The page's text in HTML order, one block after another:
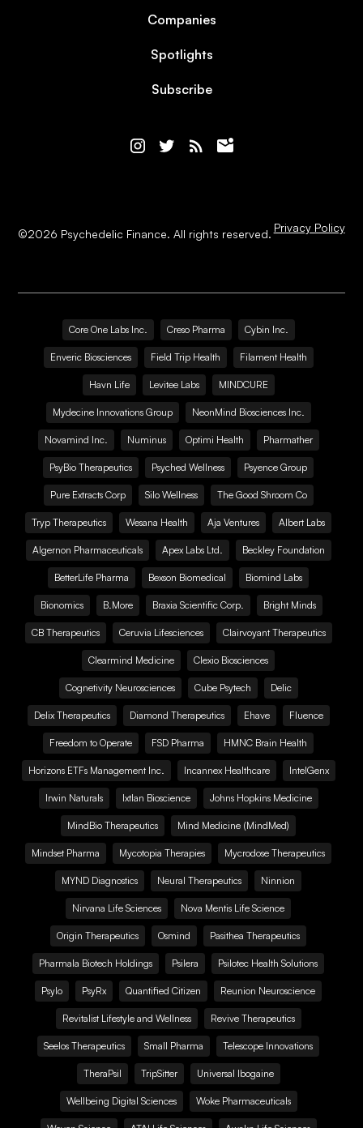
Companies
Spotlights
Subscribe
©2026 Psychedelic Finance. All rights reserved. Privacy Policy
Core One Labs Inc. Creso Pharma Cybin Inc.
Enveric Biosciences Field Trip Health Filament Health
Havn Life Levitee Labs MINDCURE
Mydecine Innovations Group NeonMind Biosciences Inc.
Novamind Inc. Numinus Optimi Health Pharmather
PsyBio Therapeutics Psyched Wellness Psyence Group
Pure Extracts Corp Silo Wellness The Good Shroom Co
Tryp Therapeutics Wesana Health Aja Ventures Albert Labs
Algernon Pharmaceuticals Apex Labs Ltd. Beckley Foundation
BetterLife Pharma Bexson Biomedical Biomind Labs
Bionomics B.More Braxia Scientific Corp. Bright Minds
CB Therapeutics Ceruvia Lifesciences Clairvoyant Therapeutics
Clearmind Medicine Clexio Biosciences
Cognetivity Neurosciences Cube Psytech Delic
Delix Therapeutics Diamond Therapeutics Ehave Fluence
Freedom to Operate FSD Pharma HMNC Brain Health
Horizons ETFs Management Inc. Incannex Healthcare IntelGenx
Irwin Naturals Ixtlan Bioscience Johns Hopkins Medicine
MindBio Therapeutics Mind Medicine (MindMed)
Mindset Pharma Mycotopia Therapies Mycrodose Therapeutics
MYND Diagnostics Neural Therapeutics Ninnion
Nirvana Life Sciences Nova Mentis Life Science
Origin Therapeutics Osmind Pasithea Therapeutics
Pharmala Biotech Holdings Psilera Psilotec Health Solutions
Psylo PsyRx Quantified Citizen Reunion Neuroscience
Revitalist Lifestyle and Wellness Revive Therapeutics
Seelos Therapeutics Small Pharma Telescope Innovations
TheraPsil TripSitter Universal Ibogaine
Wellbeing Digital Sciences Woke Pharmaceuticals